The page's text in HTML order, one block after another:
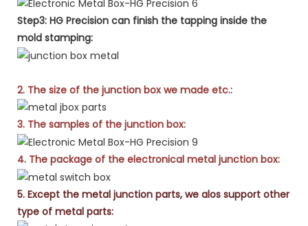
Step3: HG Precision can finish the tapping inside the
mold stamping:
2. The size of the junction box we made etc.:
3. The samples of the junction box:
4. The package of the electronical metal junction box:
5. Except the metal junction parts, we alos support other
type of metal parts: